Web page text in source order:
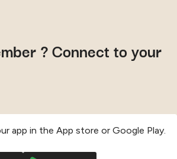
? Connect to your
app in the App store or Google Play.